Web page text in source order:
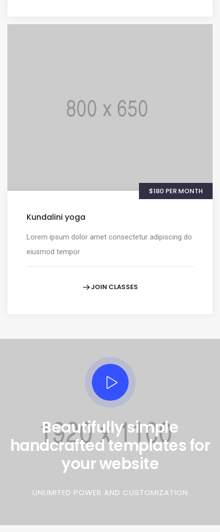
$180 PER MONTH
Kundalini yoga
Lorem ipsum dolor amet consectetur adipiscing do
eiusmod tempor
JOIN CLASSES
Beautifully simple
handcrafted templates for
your website
UNLIMITED POWER AND CUSTOMIZATION